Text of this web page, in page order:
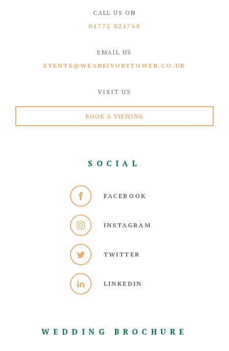
CALL US ON
01772 821768
EMAIL US
EVENTS@WEAREIVORYTOWER.CO.UK
VISIT US
BOOK A VIEWING
SOCIAL
FACEBOOK
INSTAGRAM
TWITTER
LINKEDIN
WEDDING BROCHURE